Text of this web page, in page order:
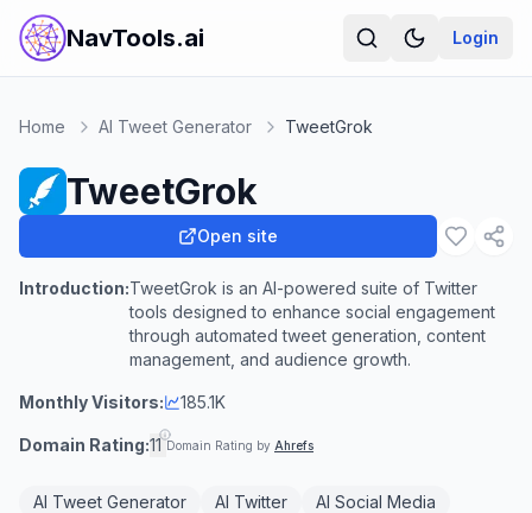
NavTools.ai Login
Home AI Tweet Generator TweetGrok
TweetGrok
Open site
Introduction:TweetGrok is an AI-powered suite of Twitter
tools designed to enhance social engagement
through automated tweet generation, content
management, and audience growth.
Monthly Visitors: 185.1K
Domain Rating:11 Domain Rating by Ahrefs
AI Tweet Generator AI Twitter
AI Social Media